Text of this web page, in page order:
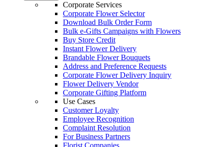
Corporate Services
Corporate Flower Selector
Download Bulk Order Form
Bulk e-Gifts Campaigns with Flowers
Buy Store Credit
Instant Flower Delivery
Brandable Flower Bouquets
Address and Preference Requests
Corporate Flower Delivery Inquiry
Flower Delivery Vendor
Corporate Gifting Platform
Use Cases
Customer Loyalty
Employee Recognition
Complaint Resolution
For Business Partners
Florist Companies